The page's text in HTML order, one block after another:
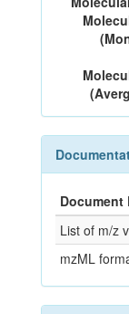
Document
List of m/z
mzML